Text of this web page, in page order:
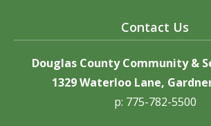
Contact Us
Douglas County Community &
1329 Waterloo Lane,
p: 775-782-5500